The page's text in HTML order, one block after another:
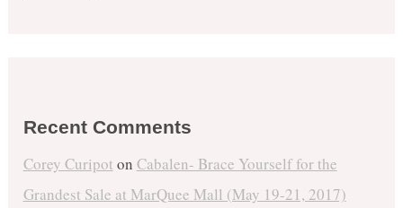
Recent Comments
Corey Curipot on Cabalen- Brace Yourself for the
Grandest Sale at MarQuee Mall (May 19-21, 2017)